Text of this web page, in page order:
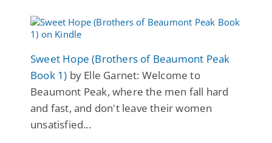
Sweet Hope (Brothers of Beaumont Peak
Book 1) by Elle Garnet: Welcome to
Beaumont Peak, where the men fall hard
and fast, and don't leave their women
unsatisfied...